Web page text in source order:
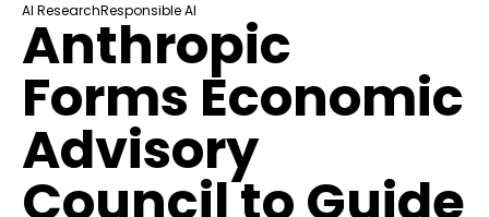
AI ResearchResponsible AI
Anthropic
Forms Economic
Advisory
Council to Guide